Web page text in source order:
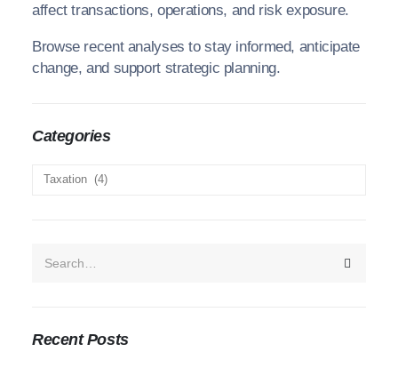
affect transactions, operations, and risk exposure.
Browse recent analyses to stay informed, anticipate
change, and support strategic planning.
Categories
Categories
Recent Posts
We recognize each legal situation is unique and necessitates a
professionalism and precision.
Avenue 5 Building, 4th Floor,
0110 003344 / 0780 003344